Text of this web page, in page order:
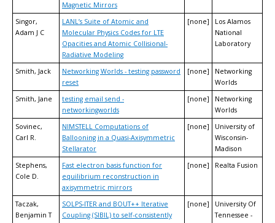
Magnetic Mirrors
Singor,
Adam J C
LANL’s Suite of Atomic and
Molecular Physics Codes for LTE
Opacities and Atomic Collisional-
Radiative Modeling
[none]
Los Alamos
National
Laboratory
Smith, Jack
Networking Worlds - testing password
reset
[none]
Networking
Worlds
Smith, Jane
testing email send -
networkingworlds
[none]
Networking
Worlds
Sovinec,
Carl R.
NIMSTELL Computations of
Ballooning in a Quasi-Axisymmetric
Stellarator
[none]
University of
Wisconsin-
Madison
Stephens,
Cole D.
Fast electron basis function for
equilibrium reconstruction in
axisymmetric mirrors
[none] Realta Fusion
Taczak,
Benjamin T
SOLPS-ITER and BOUT++ Iterative
Coupling (SIBIL) to self-consistently
[none]
University Of
Tennessee -